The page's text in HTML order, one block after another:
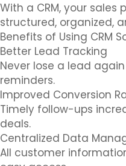
With a CRM, your sales
structured, organized,
Benefits of Using CRM
Better Lead Tracking
Never lose a lead
reminders.
Improved Conversion
Timely follow-ups
deals.
Centralized Data
All customer